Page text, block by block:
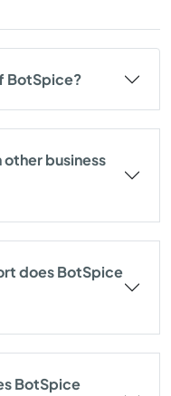
BotSpice?
business
does BotSpice
BotSpice